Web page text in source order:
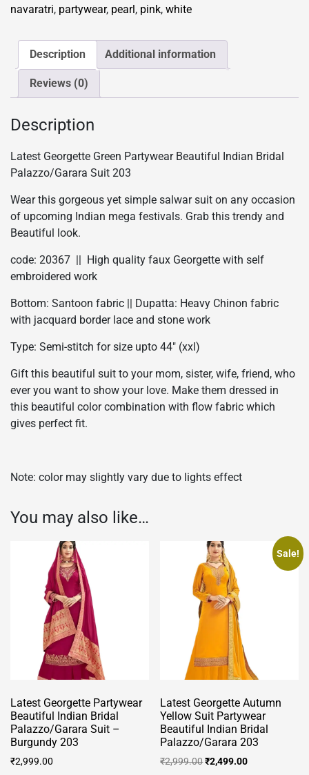
quantity
navaratri, partywear, pearl, pink, white
Description Additional information
Reviews (0)
Description
Latest Georgette Green Partywear Beautiful Indian Bridal
Palazzo/Garara Suit 203
Wear this gorgeous yet simple salwar suit on any occasion
of upcoming Indian mega festivals. Grab this trendy and
Beautiful look.
code: 20367 || High quality faux Georgette with self
embroidered work
Bottom: Santoon fabric || Dupatta: Heavy Chinon fabric
with jacquard border lace and stone work
Type: Semi-stitch for size upto 44″ (xxl)
Gift this beautiful suit to your mom, sister, wife, friend, who
ever you want to show your love. Make them dressed in
this beautiful color combination with flow fabric which
gives perfect fit.
Note: color may slightly vary due to lights effect
You may also like…
Latest Georgette Partywear
Beautiful Indian Bridal
Palazzo/Garara Suit –
Burgundy 203
₹2,999.00
Sale!
Latest Georgette Autumn
Yellow Suit Partywear
Beautiful Indian Bridal
Palazzo/Garara 203
₹2,999.00Original
₹2,499.00Current